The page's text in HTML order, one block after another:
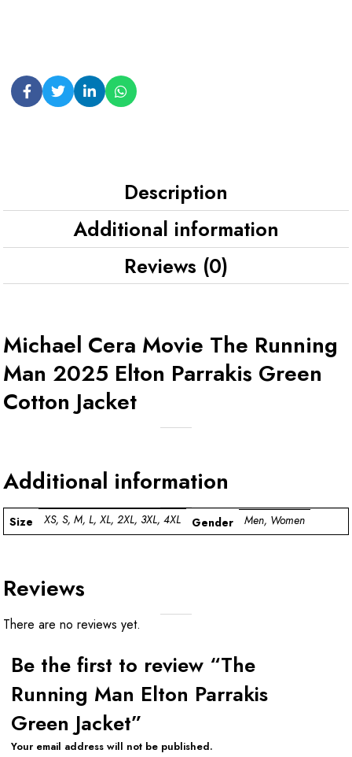
Description
Additional information
Reviews (0)
Michael Cera Movie The Running
Man 2025 Elton Parrakis Green
Cotton Jacket
Additional information
Size XS, S, M, L, XL, 2XL, 3XL, 4XL Gender Men, Women
Reviews
There are no reviews yet.
Be the first to review “The
Running Man Elton Parrakis
Green Jacket”
Your email address will not be published.